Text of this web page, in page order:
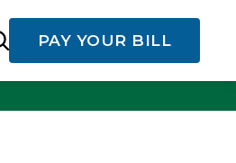
PAY YOUR BILL